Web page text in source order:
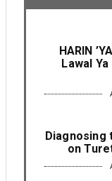
HARIN
Lawal
Diagnosing
on